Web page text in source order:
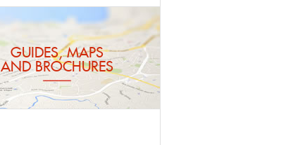
GUIDES, MAPS
AND BROCHURES